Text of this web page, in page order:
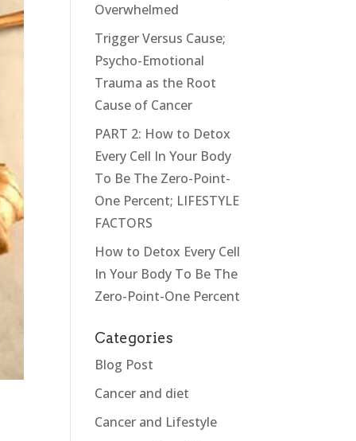
Overwhelmed
Trigger Versus Cause;
Psycho-Emotional
Trauma as the Root
Cause of Cancer
PART 2: How to Detox
Every Cell In Your Body
To Be The Zero-Point-
One Percent; LIFESTYLE
FACTORS
How to Detox Every Cell
In Your Body To Be The
Zero-Point-One Percent
Categories
Blog Post
Cancer and diet
Cancer and Lifestyle